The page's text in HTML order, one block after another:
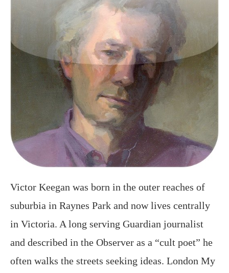
Victor Keegan was born in the outer reaches of
suburbia in Raynes Park and now lives centrally
in Victoria. A long serving Guardian journalist
and described in the Observer as a “cult poet” he
often walks the streets seeking ideas. London My